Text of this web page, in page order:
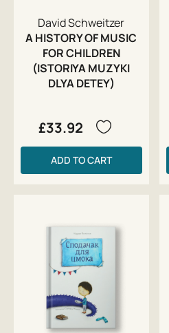
David Schweitzer
A HISTORY OF MUSIC
FOR CHILDREN
(ISTORIYA MUZYKI
DLYA DETEY)
£33.92
ADD TO CART